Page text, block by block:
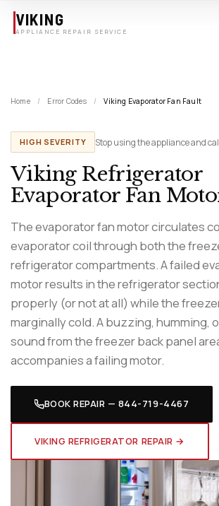
VIKING
APPLIANCE REPAIR SERVICE
Home / Error Codes / Viking Evaporator Fan Fault
HIGH SEVERITY Stop using the appliance and
Viking Refrigerator
Evaporator Fan
The evaporator fan motor circulates
evaporator coil through both the
refrigerator compartments. A failed
motor results in the refrigerator
properly (or not at all) while the
marginally cold. A buzzing, humming,
sound from the freezer back panel
accompanies a failing motor.
BOOK REPAIR — 844-719-4467
VIKING REFRIGERATOR REPAIR →